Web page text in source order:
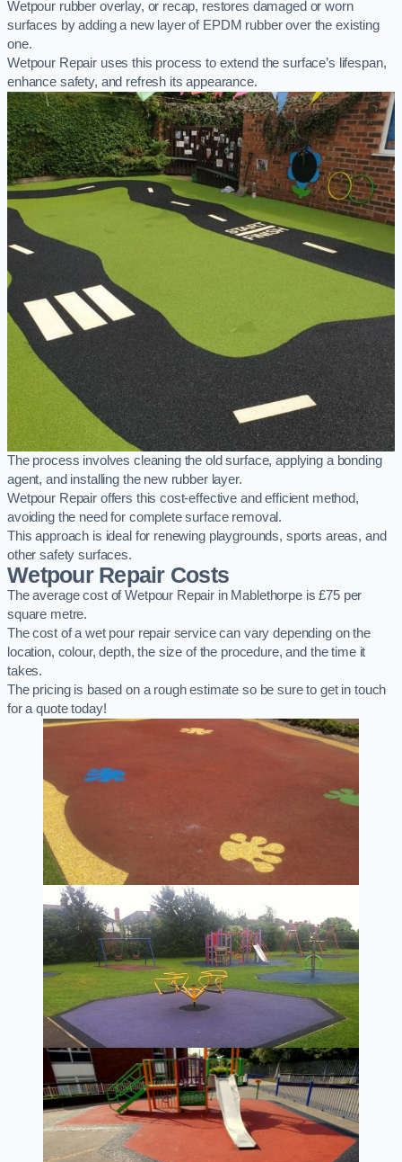
Wetpour rubber overlay, or recap, restores damaged or worn
surfaces by adding a new layer of EPDM rubber over the existing
one.
Wetpour Repair uses this process to extend the surface’s lifespan,
enhance safety, and refresh its appearance.
The process involves cleaning the old surface, applying a bonding
agent, and installing the new rubber layer.
Wetpour Repair offers this cost-effective and efficient method,
avoiding the need for complete surface removal.
This approach is ideal for renewing playgrounds, sports areas, and
other safety surfaces.
Wetpour Repair Costs
The average cost of Wetpour Repair in Mablethorpe is £75 per
square metre.
The cost of a wet pour repair service can vary depending on the
location, colour, depth, the size of the procedure, and the time it
takes.
The pricing is based on a rough estimate so be sure to get in touch
for a quote today!